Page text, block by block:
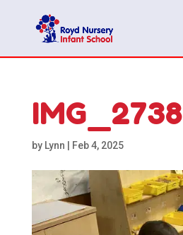
IMG_2738
by Lynn Feb 4, 2025